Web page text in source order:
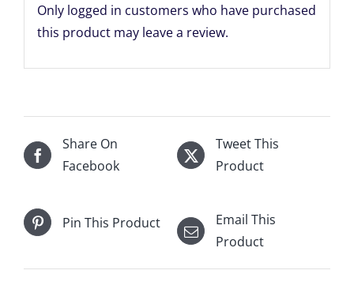
Only logged in customers who have purchased
this product may leave a review.
Share On
Facebook
Tweet This
Product
Pin This Product
Email This
Product